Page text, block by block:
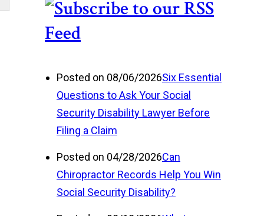
Posted on 08/06/2026Six Essential
Questions to Ask Your Social
Security Disability Lawyer Before
Filing a Claim
Posted on 04/28/2026Can
Chiropractor Records Help You Win
Social Security Disability?